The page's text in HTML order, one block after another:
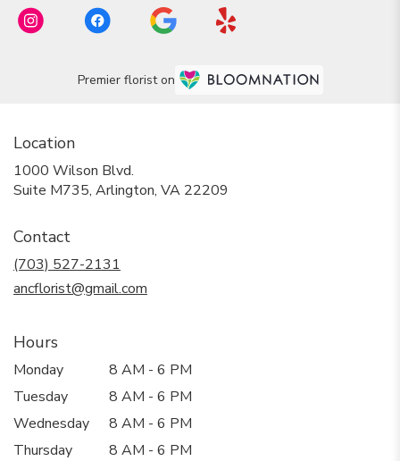
Premier florist on
Location
1000 Wilson Blvd.
Suite M735, Arlington, VA 22209
Contact
(703) 527-2131
ancflorist@gmail.com
Hours
Monday
8 AM - 6 PM
Tuesday
8 AM - 6 PM
Wednesday
8 AM - 6 PM
Thursday
8 AM - 6 PM